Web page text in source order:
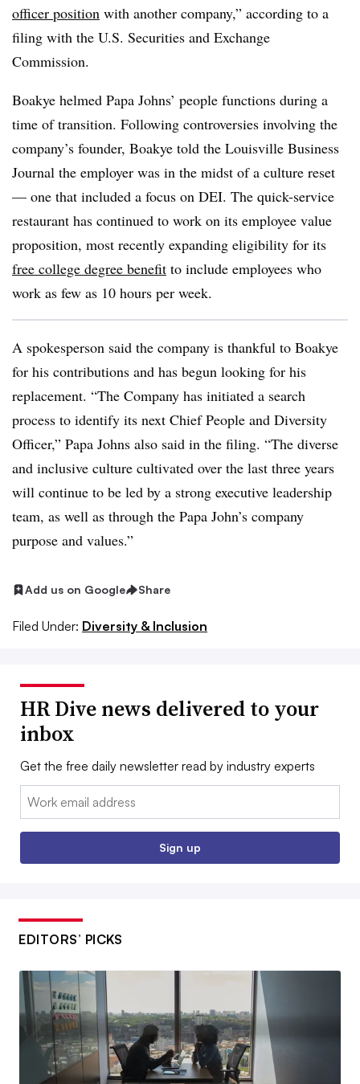
officer position with another company,” according to a
filing with the U.S. Securities and Exchange
Commission.
Boakye helmed Papa Johns’ people functions during a
time of transition. Following controversies involving the
company’s founder, Boakye told the Louisville Business
Journal the employer was in the midst of a culture reset
— one that included a focus on DEI. The quick-service
restaurant has continued to work on its employee value
proposition, most recently expanding eligibility for its
free college degree benefit to include employees who
work as few as 10 hours per week.
A spokesperson said the company is thankful to Boakye
for his contributions and has begun looking for his
replacement. “The Company has initiated a search
process to identify its next Chief People and Diversity
Officer,” Papa Johns also said in the filing. “The diverse
and inclusive culture cultivated over the last three years
will continue to be led by a strong executive leadership
team, as well as through the Papa John’s company
purpose and values.”
Add us on Google Share
Filed Under: Diversity & Inclusion
HR Dive news delivered to your
inbox
Get the free daily newsletter read by industry experts
Email:
Sign up
EDITORS’ PICKS